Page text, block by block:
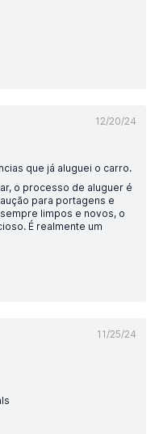
12/20/24
que já aluguei o carro.
o processo de aluguer é
para portagens e
limpos e novos, o
É realmente um
11/25/24